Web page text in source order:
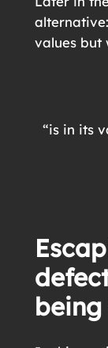
values but
“is in its
being